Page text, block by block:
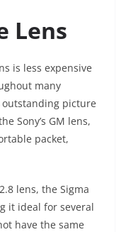
Lens
is less expensive
many
outstanding picture
Sony’s GM lens,
packet,
lens, the Sigma
it ideal for several
have the same